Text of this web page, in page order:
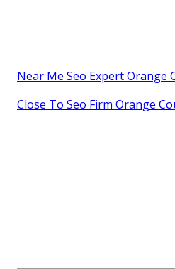
Near Me Seo Expert Orange
Close To Seo Firm Orange